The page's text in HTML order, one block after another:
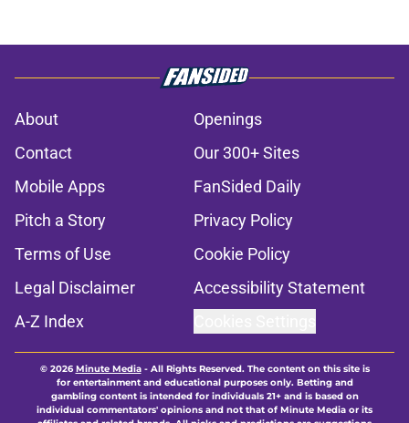
About
Openings
Contact
Our 300+ Sites
Mobile Apps
FanSided Daily
Pitch a Story
Privacy Policy
Terms of Use
Cookie Policy
Legal Disclaimer
Accessibility Statement
A-Z Index
© 2026Minute Media- All Rights Reserved. The content on this site is
for entertainment and educational purposes only. Betting and
gambling content is intended for individuals 21+ and is based on
individual commentators' opinions and not that of Minute Media or its